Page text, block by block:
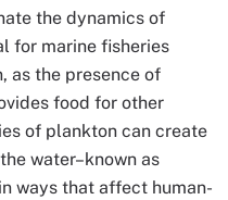
the dynamics of
for marine fisheries
as the presence of
food for other
of plankton can create
water–known as
ways that affect human-